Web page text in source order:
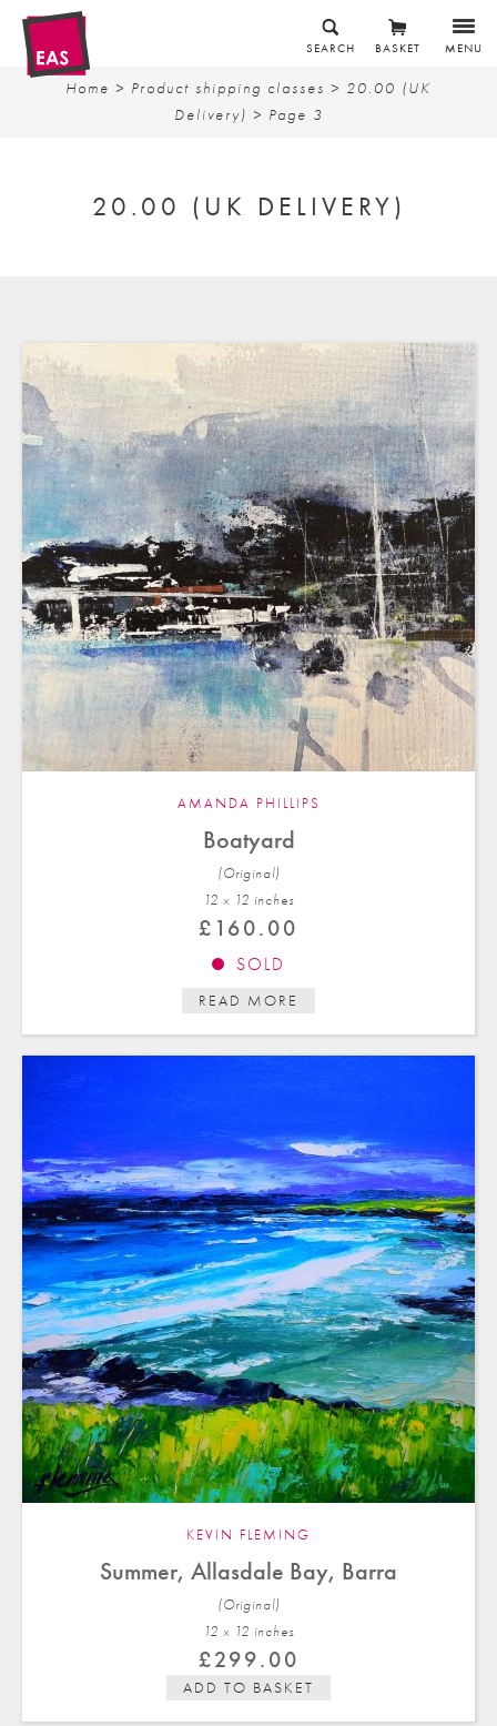
MENU
BASKET
SEARCH
Home > Product shipping classes > 20.00 (UK
Delivery) > Page 3
20.00 (UK DELIVERY)
AMANDA PHILLIPS
Boatyard
(Original)
12 x 12 inches
£ 160.00
SOLD
READ MORE
KEVIN FLEMING
Summer, Allasdale Bay, Barra
(Original)
12 x 12 inches
£299.00
ADD TO BASKET